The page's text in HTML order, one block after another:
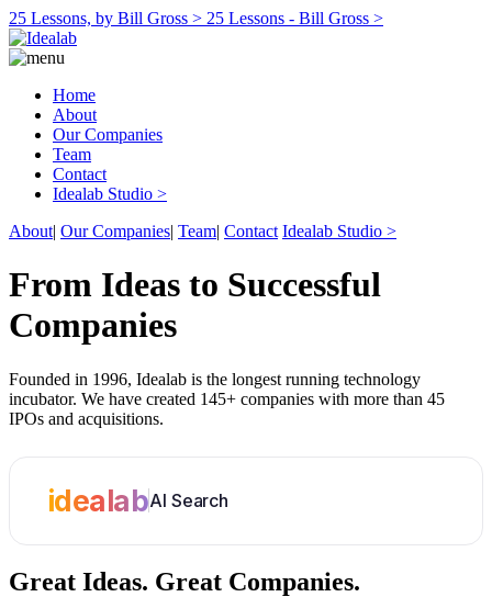
25 Lessons, by Bill Gross > 25 Lessons - Bill Gross >
Home
About
Our Companies
Team
Contact
Idealab Studio >
About| Our Companies| Team| Contact Idealab Studio >
From Ideas to Successful
Companies
Founded in 1996, Idealab is the longest running technology
incubator. We have created 145+ companies with more than 45
IPOs and acquisitions.
idealabAI Search
Great Ideas. Great Companies.